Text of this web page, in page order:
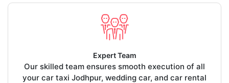
Expert Team
Our skilled team ensures smooth execution of all
your car taxi Jodhpur, wedding car, and car rental